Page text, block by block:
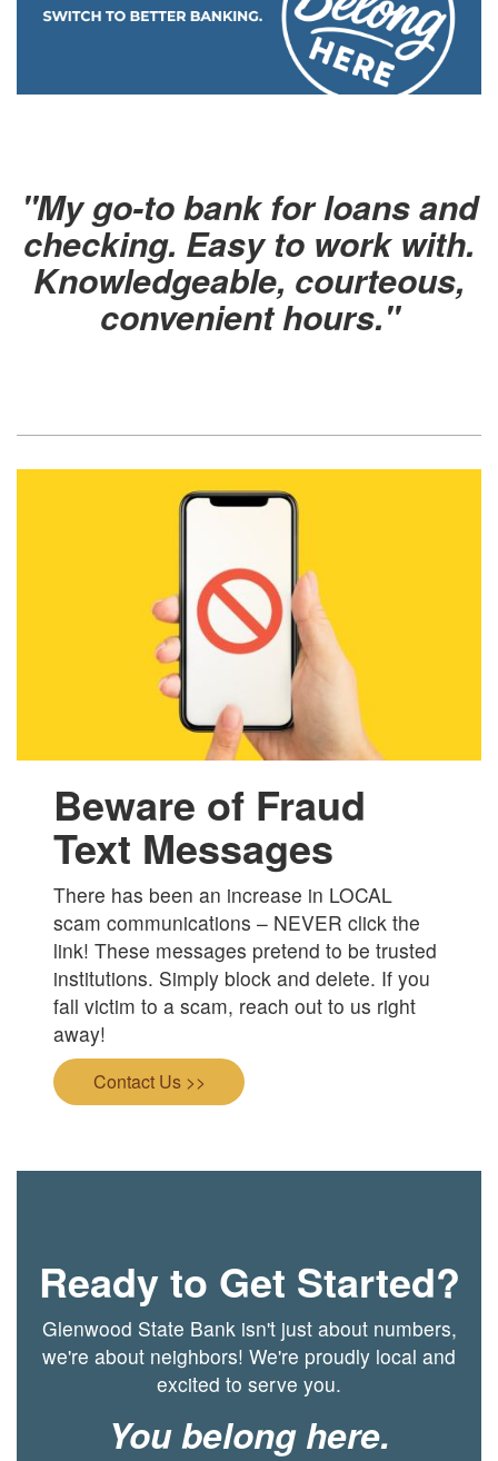
"My go-to bank for loans and
checking. Easy to work with.
Knowledgeable, courteous,
convenient hours."
Beware of Fraud
Text Messages
There has been an increase in LOCAL
scam communications – NEVER click the
link! These messages pretend to be trusted
institutions. Simply block and delete. If you
fall victim to a scam, reach out to us right
away!
Contact Us >>
Ready to Get Started?
Glenwood State Bank isn't just about numbers,
we're about neighbors! We're proudly local and
excited to serve you.
You belong here.